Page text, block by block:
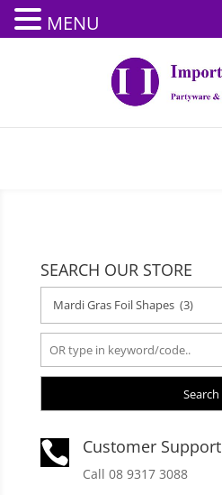
SEARCH OUR STORE
Search
 Customer Support
Call 08 9317 3088
MENU